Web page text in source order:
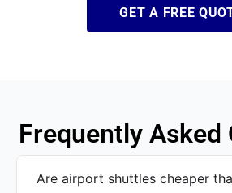
GET A FREE
Frequently Asked
Are airport shuttles cheaper